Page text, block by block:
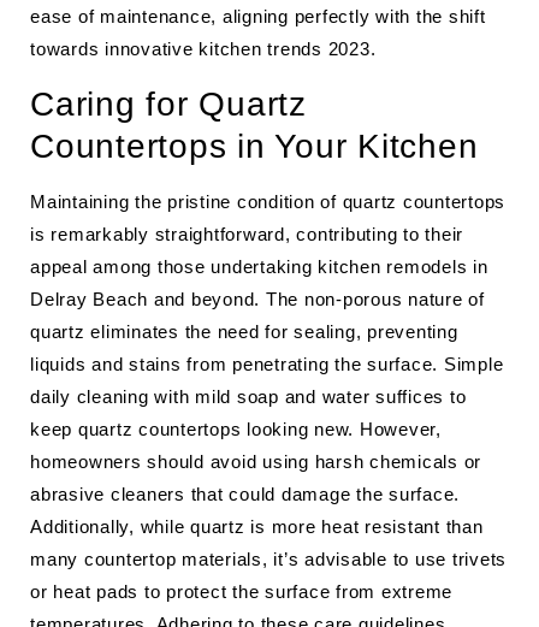
ease of maintenance, aligning perfectly with the shift
towards innovative kitchen trends 2023.
Caring for Quartz
Countertops in Your Kitchen
Maintaining the pristine condition of quartz countertops
is remarkably straightforward, contributing to their
appeal among those undertaking kitchen remodels in
Delray Beach and beyond. The non-porous nature of
quartz eliminates the need for sealing, preventing
liquids and stains from penetrating the surface. Simple
daily cleaning with mild soap and water suffices to
keep quartz countertops looking new. However,
homeowners should avoid using harsh chemicals or
abrasive cleaners that could damage the surface.
Additionally, while quartz is more heat resistant than
many countertop materials, it’s advisable to use trivets
or heat pads to protect the surface from extreme